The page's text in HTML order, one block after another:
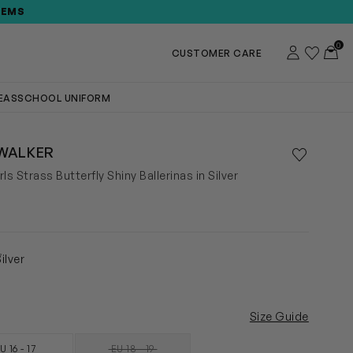
CUSTOMER CARE Account
Wishlist
0
SCHOOL UNIFORM
Save to
Remove
Strass Butterfly Shiny Ballerinas in Silver
Size Guide
16 - 17 EU 18 - 19